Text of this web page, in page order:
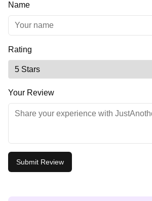
Name
Rating
Your Review
Submit Review